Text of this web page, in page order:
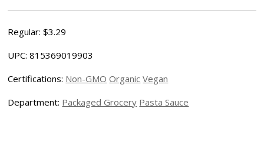
Regular: $3.29
UPC: 815369019903
Certifications: Non-GMO Organic Vegan
Department: Packaged Grocery Pasta Sauce